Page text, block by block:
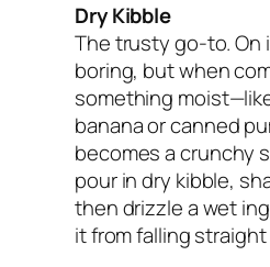
Dry Kibble
The trusty go-to. On
boring, but when
something
banana or canned
becomes a crunchy
pour in dry kibble,
then drizzle a wet
it from falling